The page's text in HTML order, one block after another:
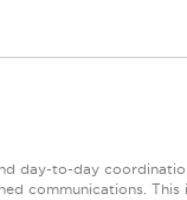
day-to-day
communications.